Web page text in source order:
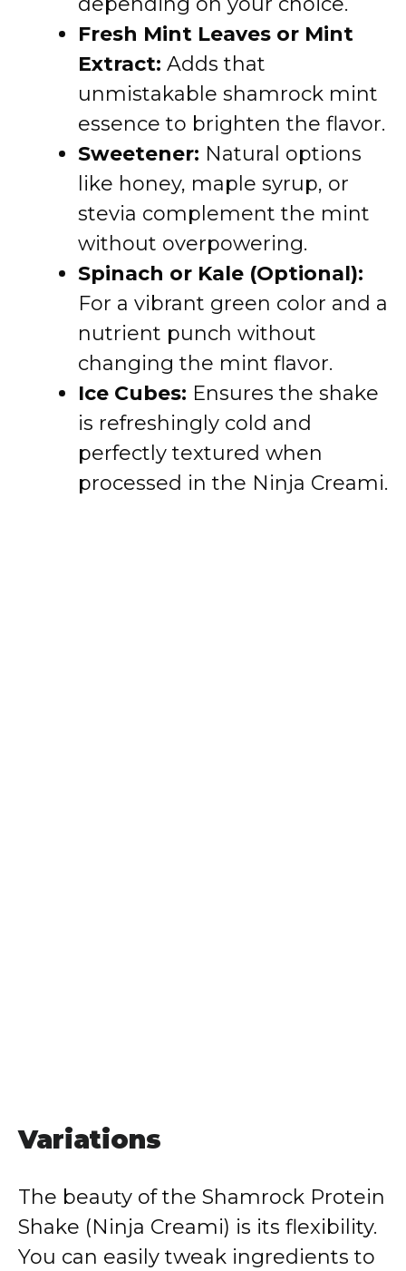
Fresh Mint Leaves or Mint
Extract: Adds that
unmistakable shamrock mint
essence to brighten the flavor.
Sweetener: Natural options
like honey, maple syrup, or
stevia complement the mint
without overpowering.
Spinach or Kale (Optional):
For a vibrant green color and a
nutrient punch without
changing the mint flavor.
Ice Cubes: Ensures the shake
is refreshingly cold and
perfectly textured when
processed in the Ninja Creami.
Variations
The beauty of the Shamrock Protein
Shake (Ninja Creami) is its flexibility.
You can easily tweak ingredients to